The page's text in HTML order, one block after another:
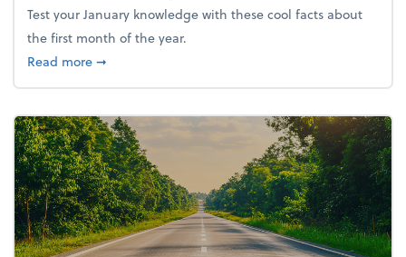
Test your January knowledge with these cool facts about
the first month of the year.
Read moreabout Mind flex: January brain freeze
➞